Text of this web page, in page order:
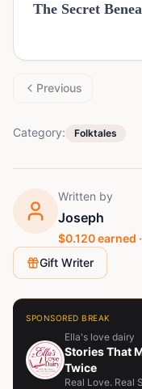
The Secret
Previous
Category: Folktales
Written by
Joseph
$0.120earned ·
Gift Writer
SPONSORED BREAK
Ella's love dairy
Stories That
Twice
Real Love. Real